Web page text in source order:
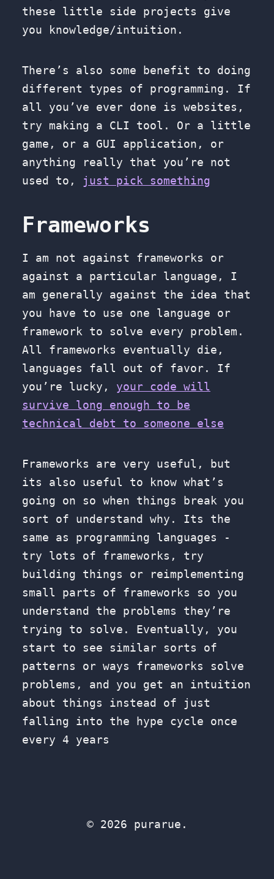
these little side projects give
you knowledge/intuition.
There’s also some benefit to doing
different types of programming. If
all you’ve ever done is websites,
try making a CLI tool. Or a little
game, or a GUI application, or
anything really that you’re not
used to, just pick something
Frameworks
I am not against frameworks or
against a particular language, I
am generally against the idea that
you have to use one language or
framework to solve every problem.
All frameworks eventually die,
languages fall out of favor. If
you’re lucky, your code will
survive long enough to be
technical debt to someone else
Frameworks are very useful, but
its also useful to know what’s
going on so when things break you
sort of understand why. Its the
same as programming languages -
try lots of frameworks, try
building things or reimplementing
small parts of frameworks so you
understand the problems they’re
trying to solve. Eventually, you
start to see similar sorts of
patterns or ways frameworks solve
problems, and you get an intuition
about things instead of just
falling into the hype cycle once
every 4 years
© 2026 purarue.